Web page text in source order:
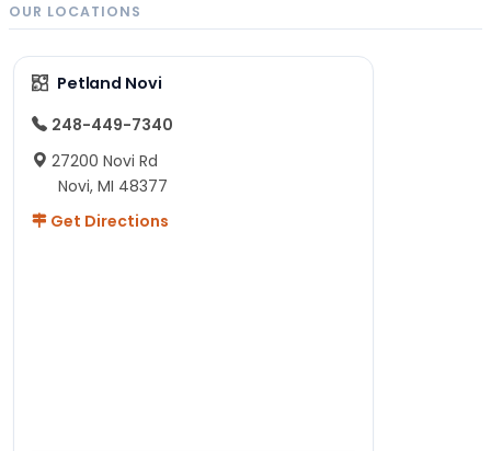
OUR LOCATIONS
Petland Novi
248-449-7340
27200 Novi Rd
Novi, MI 48377
Get Directions